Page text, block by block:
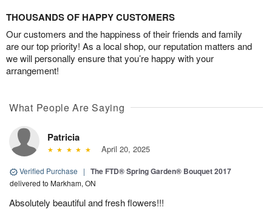
THOUSANDS OF HAPPY CUSTOMERS
Our customers and the happiness of their friends and family
are our top priority! As a local shop, our reputation matters and
we will personally ensure that you’re happy with your
arrangement!
What People Are Saying
Patricia
April 20, 2025
Verified Purchase | The FTD® Spring Garden® Bouquet 2017
delivered to Markham, ON
Absolutely beautiful and fresh flowers!!!